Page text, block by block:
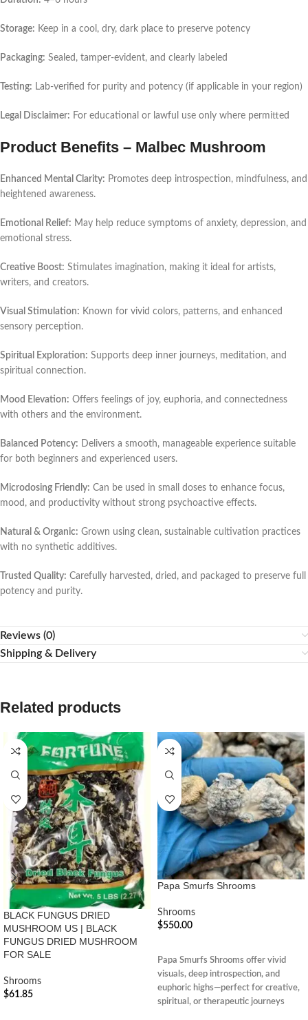
Storage: Keep in a cool, dry, dark place to preserve potency
Packaging: Sealed, tamper-evident, and clearly labeled
Testing: Lab-verified for purity and potency (if applicable in your region)
Legal Disclaimer: For educational or lawful use only where permitted
Product Benefits – Malbec Mushroom
Enhanced Mental Clarity: Promotes deep introspection, mindfulness, and
heightened awareness.
Emotional Relief: May help reduce symptoms of anxiety, depression, and
emotional stress.
Creative Boost: Stimulates imagination, making it ideal for artists,
writers, and creators.
Visual Stimulation: Known for vivid colors, patterns, and enhanced
sensory perception.
Spiritual Exploration: Supports deep inner journeys, meditation, and
spiritual connection.
Mood Elevation: Offers feelings of joy, euphoria, and connectedness
with others and the environment.
Balanced Potency: Delivers a smooth, manageable experience suitable
for both beginners and experienced users.
Microdosing Friendly: Can be used in small doses to enhance focus,
mood, and productivity without strong psychoactive effects.
Natural & Organic: Grown using clean, sustainable cultivation practices
with no synthetic additives.
Trusted Quality: Carefully harvested, dried, and packaged to preserve full
potency and purity.
Reviews (0)
Shipping & Delivery
Related products
BLACK FUNGUS DRIED
MUSHROOM US | BLACK
FUNGUS DRIED MUSHROOM
FOR SALE
Shrooms
$61.85
Papa Smurfs Shrooms
Shrooms
$550.00
Papa Smurfs Shrooms offer vivid
visuals, deep introspection, and
euphoric highs—perfect for creative,
spiritual, or therapeutic journeys